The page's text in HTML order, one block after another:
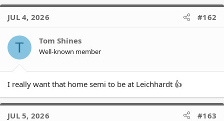
JUL 4, 2026 #162
T Tom Shines
Well-known member
I really want that home semi to be at Leichhardt 👍
JUL 5, 2026 #163